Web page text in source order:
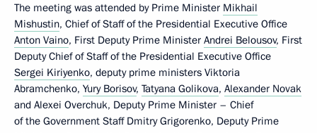
The meeting was attended by Prime Minister Mikhail
Mishustin, Chief of Staff of the Presidential Executive Office
Anton Vaino, First Deputy Prime Minister Andrei Belousov, First
Deputy Chief of Staff of the Presidential Executive Office
Sergei Kiriyenko, deputy prime ministers Viktoria
Abramchenko, Yury Borisov, Tatyana Golikova, Alexander Novak
and Alexei Overchuk, Deputy Prime Minister – Chief
of the Government Staff Dmitry Grigorenko, Deputy Prime